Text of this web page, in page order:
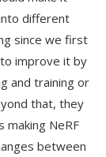
different
since we first
improve it by
and training or
that, they
NeRF
between